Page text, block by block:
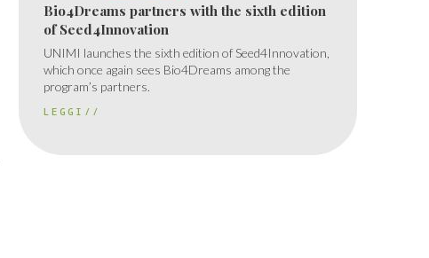
Bio4Dreams partners with the sixth edition
of Seed4Innovation
UNIMI launches the sixth edition of Seed4Innovation,
which once again sees Bio4Dreams among the
program’s partners.
LEGGI//